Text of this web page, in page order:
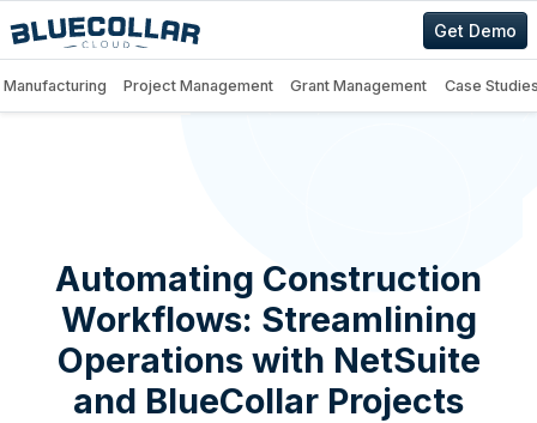
Get Demo
Manufacturing Project Management Grant Management Case
Automating Construction
Workflows: Streamlining
Operations with NetSuite
and BlueCollar Projects